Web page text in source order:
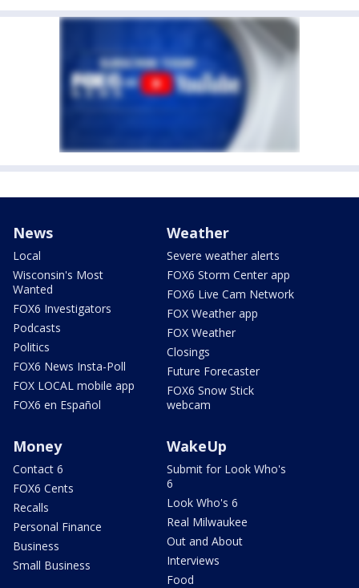
News
Local
Wisconsin's Most
Wanted
FOX6 Investigators
Podcasts
Politics
FOX6 News Insta-Poll
FOX LOCAL mobile app
FOX6 en Español
Weather
Severe weather alerts
FOX6 Storm Center app
FOX6 Live Cam Network
FOX Weather app
FOX Weather
Closings
Future Forecaster
FOX6 Snow Stick
webcam
Money
Contact 6
FOX6 Cents
Recalls
Personal Finance
Business
Small Business
WakeUp
Submit for Look Who's
6
Look Who's 6
Real Milwaukee
Out and About
Interviews
Food